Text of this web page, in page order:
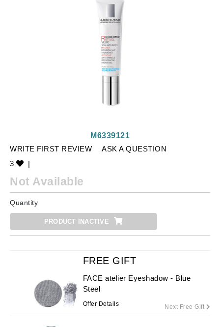
WRITE FIRST REVIEW
ASK A QUESTION
3
|
M6339121
Not Available
Quantity
PRODUCT INACTIVE
FREE GIFT
FACE atelier Eyeshadow - Blue
Steel
Offer Details Next Free Gift